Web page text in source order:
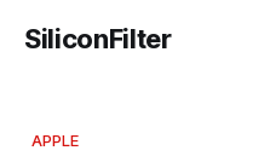
SiliconFilter
APPLE